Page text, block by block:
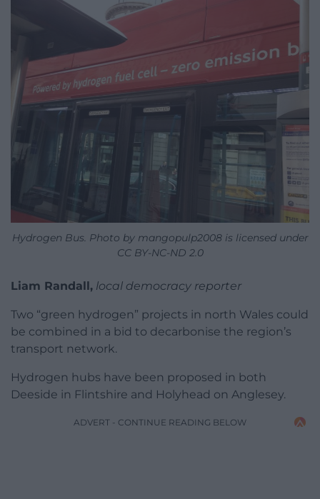
Hydrogen Bus. Photo by mangopulp2008 is licensed under
CC BY-NC-ND 2.0
Liam Randall, local democracy reporter
Two “green hydrogen” projects in north Wales could
be combined in a bid to decarbonise the region’s
transport network.
Hydrogen hubs have been proposed in both
Deeside in Flintshire and Holyhead on Anglesey.
ADVERT - CONTINUE READING BELOW